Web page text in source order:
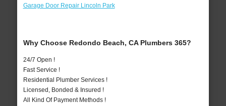
Garage Door Repair Lincoln Park
Why Choose Redondo Beach, CA Plumbers 365?
24/7 Open !
Fast Service !
Residential Plumber Services !
Licensed, Bonded & Insured !
All Kind Of Payment Methods !